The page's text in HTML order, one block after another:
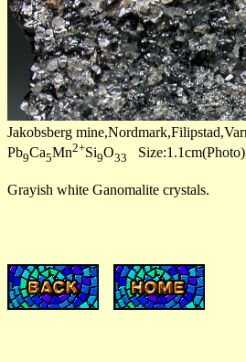
Jakobsberg
Pb9Ca5Mn2+Si9O33
Grayish white Ganomalite crystals.